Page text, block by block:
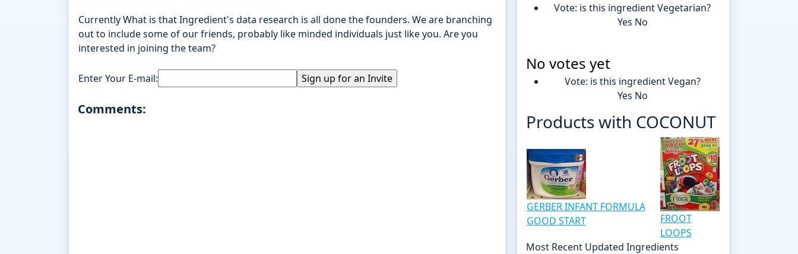
Currently What is that Ingredient's data research is all done the founders. We are branching
out to include some of our friends, probably like minded individuals just like you. Are you
interested in joining the team?
Enter Your E-mail:
Comments:
Vote: is this ingredient Vegetarian?
Yes No
No votes yet
Vote: is this ingredient Vegan?
Yes No
Products with COCONUT
GERBER INFANT FORMULA
GOOD START
FROOT
LOOPS
Most Recent Updated Ingredients